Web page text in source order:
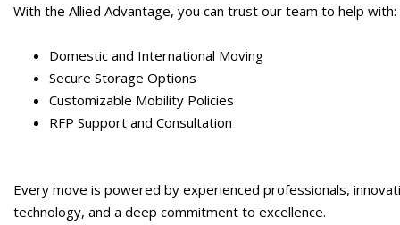
With the Allied Advantage, you can trust our team to help with:
Domestic and International Moving
Secure Storage Options
Customizable Mobility Policies
RFP Support and Consultation
Every move is powered by experienced professionals,
technology, and a deep commitment to excellence.